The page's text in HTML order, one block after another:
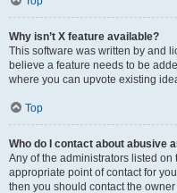
Why isn’t X feature available?
This software was written by and
believe a feature needs to be
where you can upvote existing
Top
Who do I contact about abusive
Any of the administrators listed on
appropriate point of contact for
then you should contact the